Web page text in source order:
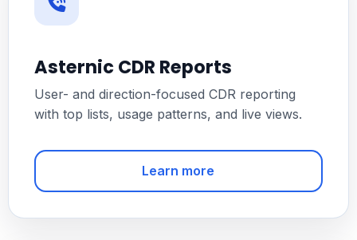
Asternic CDR Reports
User- and direction-focused CDR reporting
with top lists, usage patterns, and live views.
Learn more